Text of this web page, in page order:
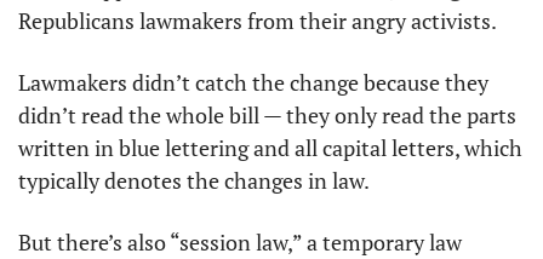
Republicans lawmakers from their angry activists.
Lawmakers didn’t catch the change because they
didn’t read the whole bill — they only read the parts
written in blue lettering and all capital letters, which
typically denotes the changes in law.
But there’s also “session law,” a temporary law